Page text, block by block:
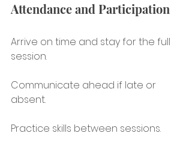
Attendance and Participation
Arrive on time and stay for the full
session.
Communicate ahead if late or
absent.
Practice skills between sessions.